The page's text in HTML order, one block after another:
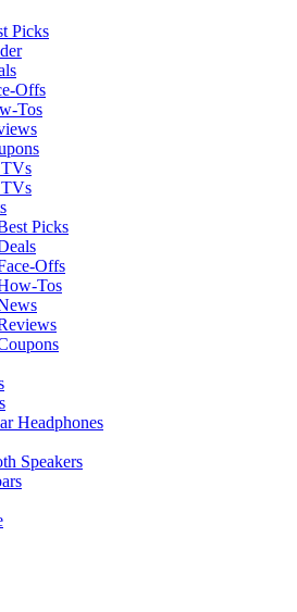
Picks
Offs
Tos
Picks
Offs
Tos
Headphones
Speakers